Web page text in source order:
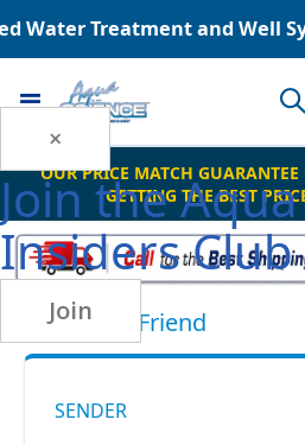
×
Join the
Insiders Club
Join
Water Treatment and Well
Toggle
OUR PRICE MATCH
GETTING THE BEST
Email to a Friend
SENDER